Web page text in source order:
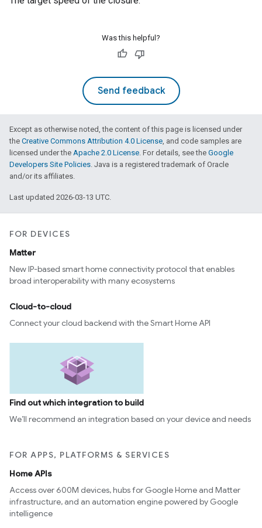
Was this helpful?
Send feedback
Except as otherwise noted, the content of this page is licensed under
the Creative Commons Attribution 4.0 License, and code samples are
licensed under the Apache 2.0 License. For details, see the Google
Developers Site Policies. Java is a registered trademark of Oracle
and/or its affiliates.
Last updated 2026-03-13 UTC.
FOR DEVICES
Matter
New IP-based smart home connectivity protocol that enables
broad interoperability with many ecosystems
Cloud-to-cloud
Connect your cloud backend with the Smart Home API
Find out which integration to build
We’ll recommend an integration based on your device and needs
FOR APPS, PLATFORMS & SERVICES
Home APIs
Access over 600M devices, hubs for Google Home and Matter
infrastructure, and an automation engine powered by Google
intelligence